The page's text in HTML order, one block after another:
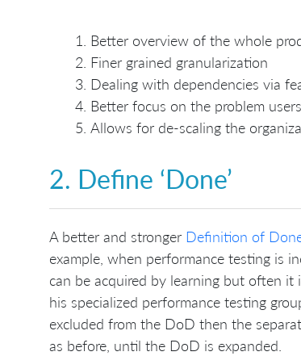
Better overview of the whole
Finer grained granularization
Dealing with dependencies via
Better focus on the problem
Allows for de-scaling the
2. Define ‘Done’
A better and stronger Definition of
example, when performance testing is
can be acquired by learning but often
his specialized performance testing
excluded from the DoD then the
as before, until the DoD is expanded.